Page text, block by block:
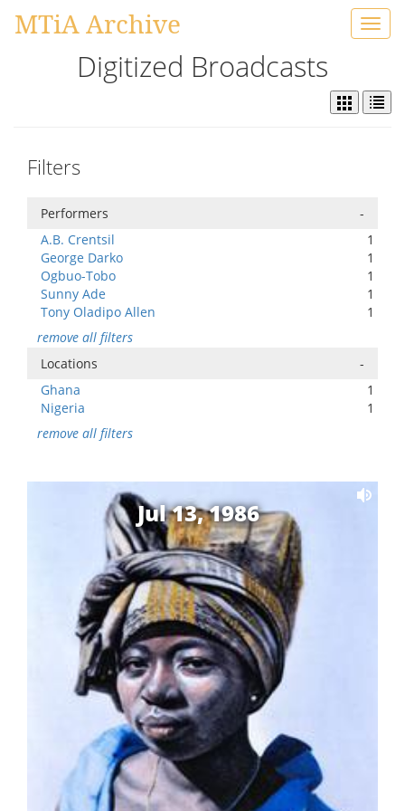
MTiA Archive
Digitized Broadcasts
Filters
Performers
-
A.B. Crentsil
1
George Darko
1
Ogbuo-Tobo
1
Sunny Ade
1
Tony Oladipo Allen
1
remove all filters
Locations
-
Ghana
1
Nigeria
1
remove all filters
Jul 13, 1986